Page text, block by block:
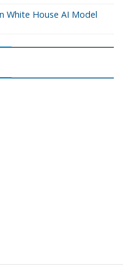
White House AI Model